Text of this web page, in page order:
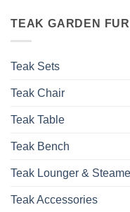
TEAK GARDEN
Teak Sets
Teak Chair
Teak Table
Teak Bench
Teak Lounger &
Teak Accessories